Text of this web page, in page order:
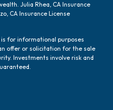
Julia Rhea, CA Insurance
CA Insurance License
for informational purposes
offer or solicitation for the sale
Investments involve risk and